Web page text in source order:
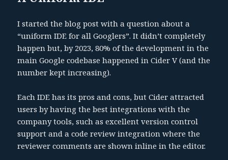
I started the blog post with a question about a
“uniform IDE for all Googlers”. It didn’t completely
happen but, by 2023, 80% of the development in the
main Google codebase happened in Cider V (and the
number kept increasing).
Each IDE has its pros and cons, but Cider attracted
users by having the best integrations with the
company tools, such as excellent version control
support and a code review integration where the
reviewer comments are shown inline in the editor.